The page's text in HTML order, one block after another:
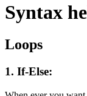
Syntax
Loops
1. If-Else: